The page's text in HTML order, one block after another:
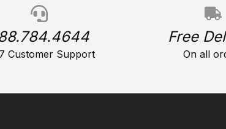
Customer Support
Free
On all